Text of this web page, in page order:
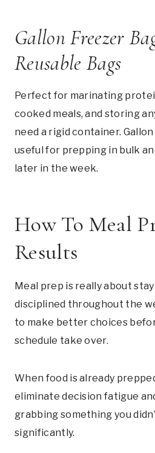
Gallon Freezer
Reusable Bags
Perfect for marinating
cooked meals, and storing
need a rigid container.
useful for prepping in bulk
later in the week.
How To Meal
Results
Meal prep is really about
disciplined throughout the
to make better choices
schedule take over.
When food is already
eliminate decision fatigue
grabbing something you
significantly.